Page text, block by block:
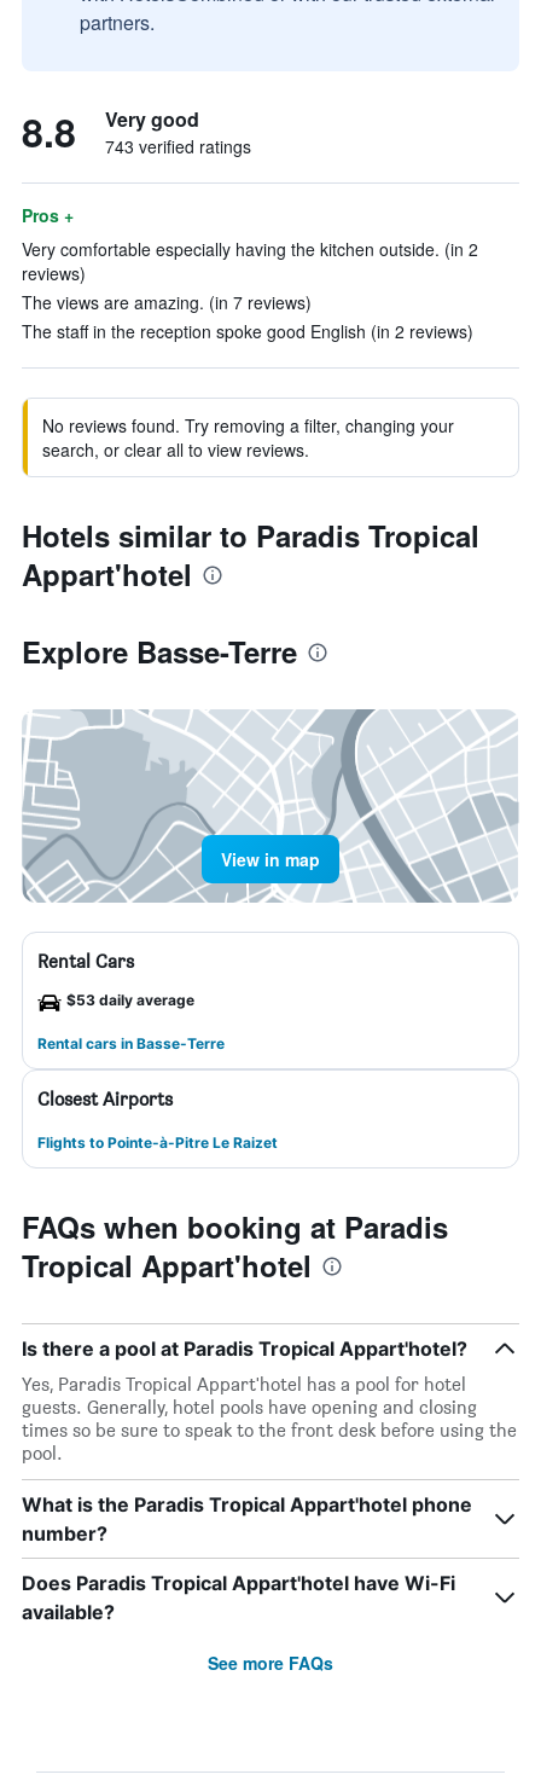
partners.
8.8 Very good
743 verified ratings
Pros +
Very comfortable especially having the kitchen outside. (in 2
reviews)
The views are amazing. (in 7 reviews)
The staff in the reception spoke good English (in 2 reviews)
No reviews found. Try removing a filter, changing your
search, or clear all to view reviews.
Hotels similar to Paradis Tropical
Appart'hotel
Explore Basse-Terre
View in map
Rental Cars
$53 daily average
Rental cars in Basse-Terre
Closest Airports
Flights to Pointe-à-Pitre Le Raizet
FAQs when booking at Paradis
Tropical Appart'hotel
Is there a pool at Paradis Tropical Appart'hotel?
Yes, Paradis Tropical Appart'hotel has a pool for hotel
guests. Generally, hotel pools have opening and closing
times so be sure to speak to the front desk before using the
pool.
What is the Paradis Tropical Appart'hotel phone
number?
Does Paradis Tropical Appart'hotel have Wi-Fi
available?
See more FAQs